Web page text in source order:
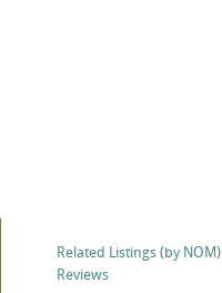
Related Listings (by NOM)
Reviews